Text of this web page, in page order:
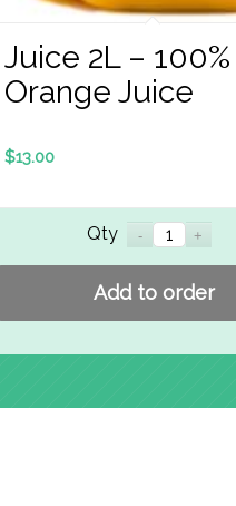
Juice 2L – 100%
Orange Juice
$13.00
Qty
Add to order